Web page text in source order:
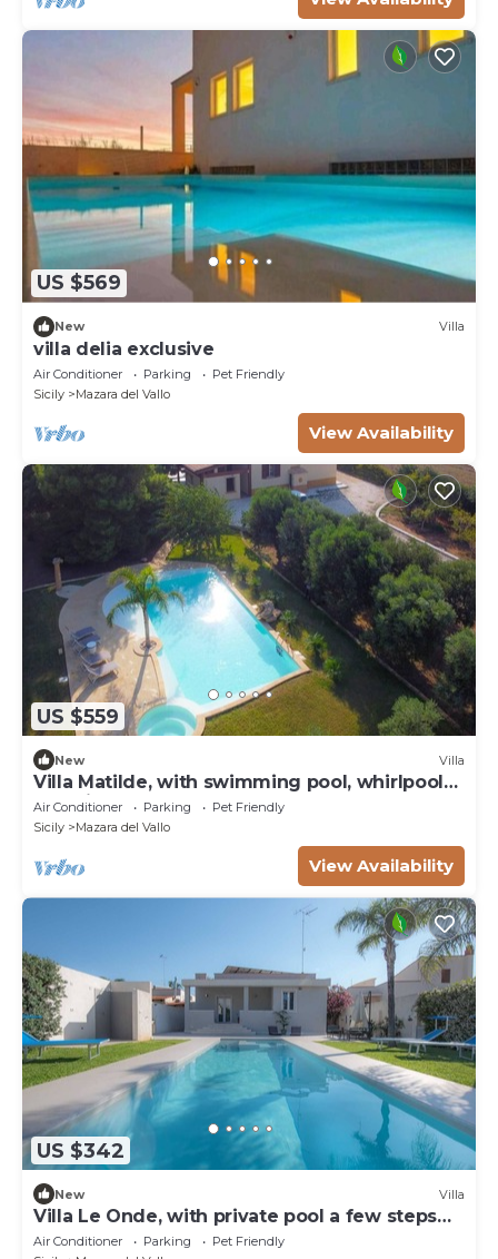
US $569
New Villa
villa delia exclusive
Air Conditioner Parking
Pet Friendly
Sicily
Mazara del Vallo
View Availability
US $559
New Villa
Villa Matilde, with swimming pool, whirlpool
and pine forest, beach at 400m
Air Conditioner Parking
Pet Friendly
Sicily
Mazara del Vallo
View Availability
US $342
New Villa
Villa Le Onde, with private pool a few steps
from the beach and the center
Air Conditioner Parking
Pet Friendly